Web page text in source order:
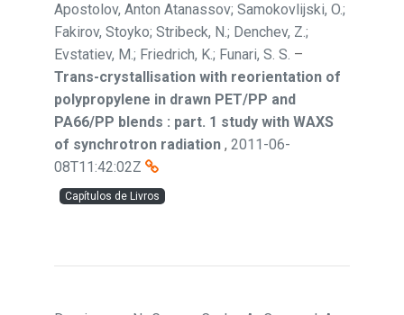
Apostolov, Anton Atanassov; Samokovlijski, O.;
Fakirov, Stoyko; Stribeck, N.; Denchev, Z.;
Evstatiev, M.; Friedrich, K.; Funari, S. S. –
Trans-crystallisation with reorientation of
polypropylene in drawn PET/PP and
PA66/PP blends : part. 1 study with WAXS
of synchrotron radiation , 2011-06-
08T11:42:02Z
Capítulos de Livros